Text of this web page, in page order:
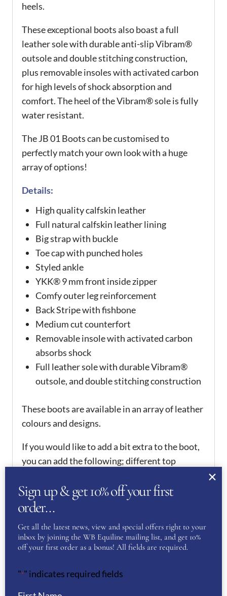
heels.
These exceptional boots also boast a full
leather sole with durable anti-slip Vibram®
outsole and double stitching construction,
plus removable insoles with activated carbon
for high levels of shock absorption and
comfort. The heel of the Vibram® sole is fully
water resistant.
The JB 01 Boots can be customised to
perfectly match your own look with a huge
array of options!
Details:
High quality calfskin leather
Full natural calfskin leather lining
Big strap with buckle
Toe cap with punched holes
Styled ankle
YKK® 9 mm front inside zipper
Comfy outer leg reinforcement
Back Stripe with fishbone
Medium cut counterfort
Removable insole with activated carbon
absorbs shock
Full leather sole with durable Vibram®
outsole, and double stitching construction
These boots are available in an array of leather
colours and designs.
If you would like to add a bit extra to the boot,
you can add the following; different top
Swarovski crystals, embroidered initials,
initials in Swarovski crystals, coloured zip
would like to add any of these extras to your
boots, please contact us via email or phone to
time for these boots.
Sign up & get 10% off your first
order…
Get all the latest news, view and special offers right to your
inbox by joining the WB Equiline mailing list, and get 10%
off your first order as a bonus! All fields are required.
"*" indicates required fields